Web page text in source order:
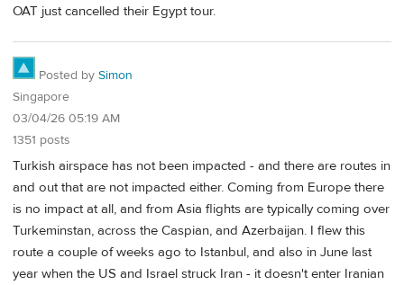
OAT just cancelled their Egypt tour.
Posted by Simon
Singapore
03/04/26 05:19 AM
1351 posts
Turkish airspace has not been impacted - and there are routes in
and out that are not impacted either. Coming from Europe there
is no impact at all, and from Asia flights are typically coming over
Turkeminstan, across the Caspian, and Azerbaijan. I flew this
route a couple of weeks ago to Istanbul, and also in June last
year when the US and Israel struck Iran - it doesn't enter Iranian